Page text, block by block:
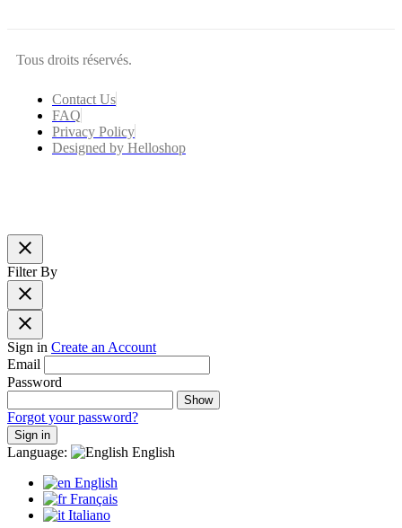
Tous droits réservés.
Contact Us
FAQ
Privacy Policy
Designed by Helloshop
close
Filter By
close
close
Sign in Create an Account
Email
Password
Show
Forgot your password?
Sign in
Language:
English
English
Français
Italiano